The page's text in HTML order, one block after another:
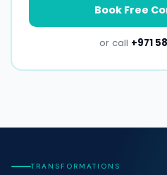
Book Free
or call +971
TRANSFORMATIONS